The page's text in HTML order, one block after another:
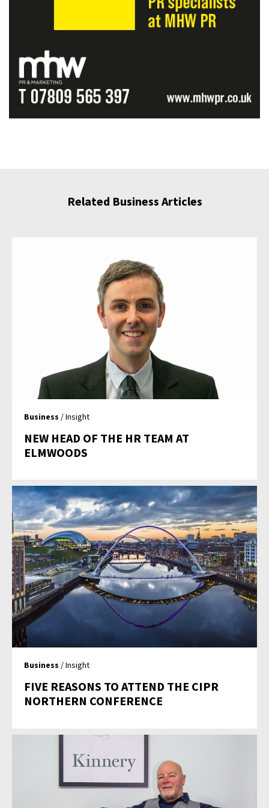
Related Business Articles
Business / Insight
NEW HEAD OF THE HR TEAM AT
ELMWOODS
Business / Insight
FIVE REASONS TO ATTEND THE CIPR
NORTHERN CONFERENCE